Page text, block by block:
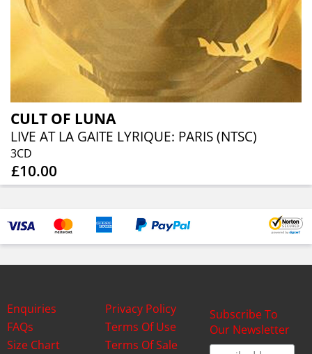
CULT OF LUNA
LIVE AT LA GAITE LYRIQUE: PARIS (NTSC)
3CD
£10.00
Enquiries
FAQs
Size Chart
Privacy Policy
Terms Of Use
Terms Of Sale
Subscribe To
Our Newsletter